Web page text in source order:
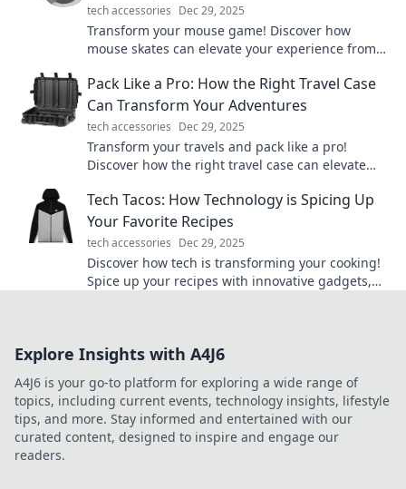
tech accessories Dec 29, 2025
Transform your mouse game! Discover how
mouse skates can elevate your experience from
Pack Like a Pro: How the Right Travel Case
Can Transform Your Adventures
tech accessories Dec 29, 2025
Transform your travels and pack like a pro!
Discover how the right travel case can elevate
Tech Tacos: How Technology is Spicing Up
Your Favorite Recipes
tech accessories Dec 29, 2025
Discover how tech is transforming your cooking!
Spice up your recipes with innovative gadgets,
Explore Insights with A4J6
A4J6 is your go-to platform for exploring a wide range of
topics, including current events, technology insights, lifestyle
tips, and more. Stay informed and entertained with our
curated content, designed to inspire and engage our
readers.